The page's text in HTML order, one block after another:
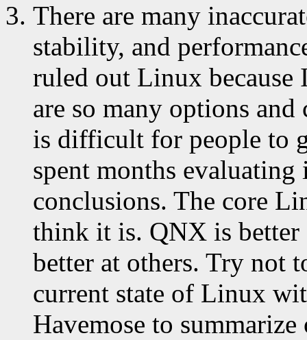
There are many
stability, and
ruled out Linux because
are so many options
is difficult for people to
spent months
conclusions. The core
think it is. QNX is
better at others. Try not
current state of Linux
Havemose to